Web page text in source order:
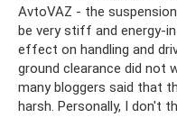
AvtoVAZ - the
be very stiff and energy-
effect on handling and
ground clearance did not
many bloggers said that
harsh. Personally, I don't